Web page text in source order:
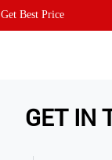
Get Best Price
GET IN